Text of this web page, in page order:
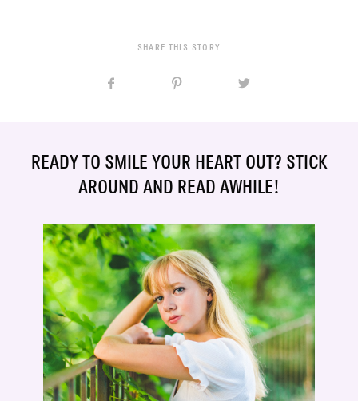
SHARE THIS STORY
READY TO SMILE YOUR HEART OUT? STICK
AROUND AND READ AWHILE!